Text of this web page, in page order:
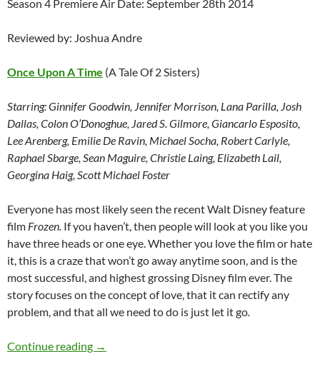
Season 4 Premiere Air Date: September 28th 2014
Reviewed by: Joshua Andre
Once Upon A Time (A Tale Of 2 Sisters)
Starring: Ginnifer Goodwin, Jennifer Morrison, Lana Parilla, Josh
Dallas, Colon O’Donoghue, Jared S. Gilmore, Giancarlo Esposito,
Lee Arenberg, Emilie De Ravin, Michael Socha, Robert Carlyle,
Raphael Sbarge, Sean Maguire, Christie Laing, Elizabeth Lail,
Georgina Haig, Scott Michael Foster
Everyone has most likely seen the recent Walt Disney feature
film Frozen. If you haven’t, then people will look at you like you
have three heads or one eye. Whether you love the film or hate
it, this is a craze that won’t go away anytime soon, and is the
most successful, and highest grossing Disney film ever. The
story focuses on the concept of love, that it can rectify any
problem, and that all we need to do is just let it go.
Continue reading Once Upon A Time (A Tale Of Two Sisters)
→